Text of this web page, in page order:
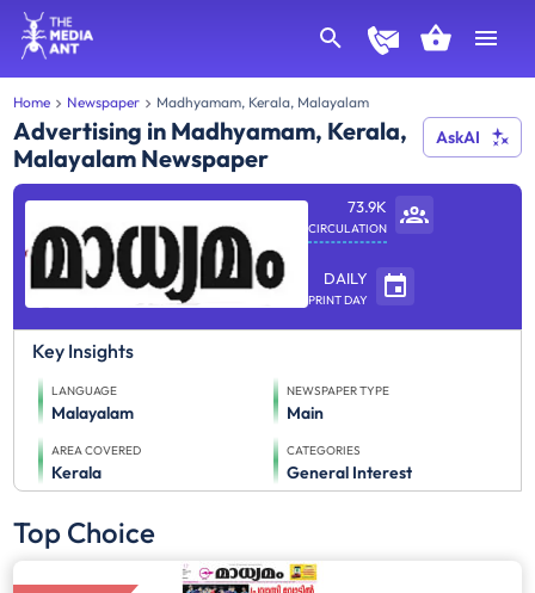
Home Newspaper Madhyamam, Kerala, Malayalam
Advertising in Madhyamam, Kerala,
Malayalam Newspaper
AskAI
73.9K
CIRCULATION
DAILY
PRINT DAY
Key Insights
LANGUAGE
Malayalam
NEWSPAPER TYPE
Main
AREA COVERED
Kerala
CATEGORIES
General Interest
Top Choice